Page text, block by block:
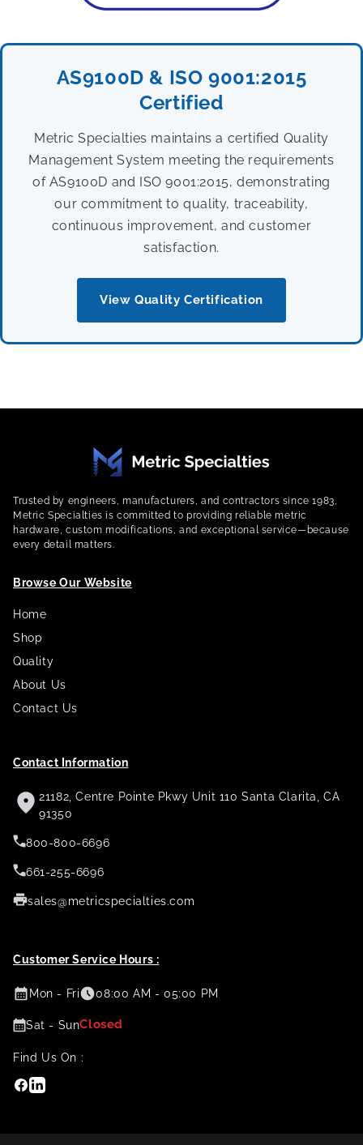
AS9100D & ISO 9001:2015
Certified
Metric Specialties maintains a certified Quality
Management System meeting the requirements
of AS9100D and ISO 9001:2015, demonstrating
our commitment to quality, traceability,
continuous improvement, and customer
satisfaction.
View Quality Certification
Trusted by engineers, manufacturers, and contractors since 1983,
Metric Specialties is committed to providing reliable metric
hardware, custom modifications, and exceptional service—because
every detail matters.
Browse Our Website
Home
Shop
Quality
About Us
Contact Us
Contact Information
21182, Centre Pointe Pkwy Unit 110 Santa Clarita, CA
91350
800-800-6696
661-255-6696
sales@metricspecialties.com
Customer Service Hours :
Mon - Fri 08:00 AM - 05:00 PM
Sat - SunClosed
Find Us On :
Facebook
Linkedin